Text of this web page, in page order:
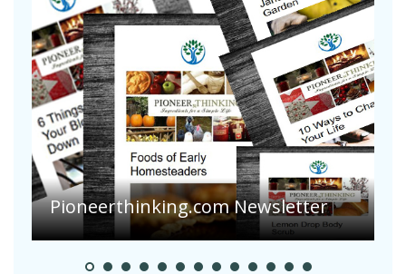
Pioneerthinking.com Newsletter